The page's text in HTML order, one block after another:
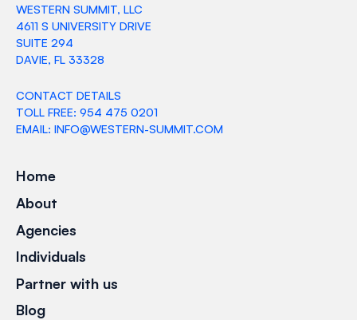
WESTERN SUMMIT, LLC
4611 S UNIVERSITY DRIVE
SUITE 294
DAVIE, FL 33328
CONTACT DETAILS
TOLL FREE: 954 475 0201
EMAIL: INFO@WESTERN-SUMMIT.COM
Home
About
Agencies
Individuals
Partner with us
Blog